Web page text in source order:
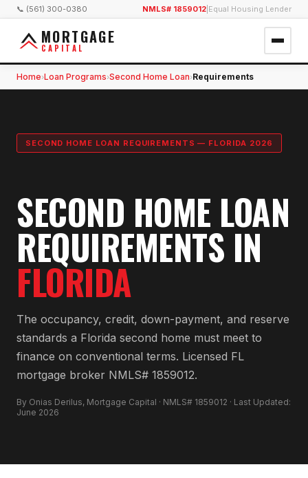
📞 (561) 300-0380 NMLS# 1859012 Equal Housing Lender
MORTGAGE
CAPITAL
Home›Loan Programs›Second Home Loan›Requirements
SECOND HOME LOAN REQUIREMENTS — FLORIDA 2026
SECOND HOME LOAN
REQUIREMENTS IN
FLORIDA
The occupancy, credit, down-payment, and reserve
standards a Florida second home must meet to
finance on conventional terms. Licensed FL
mortgage broker NMLS# 1859012.
By Onias Derilus, Mortgage Capital · NMLS# 1859012 · Last Updated:
June 2026